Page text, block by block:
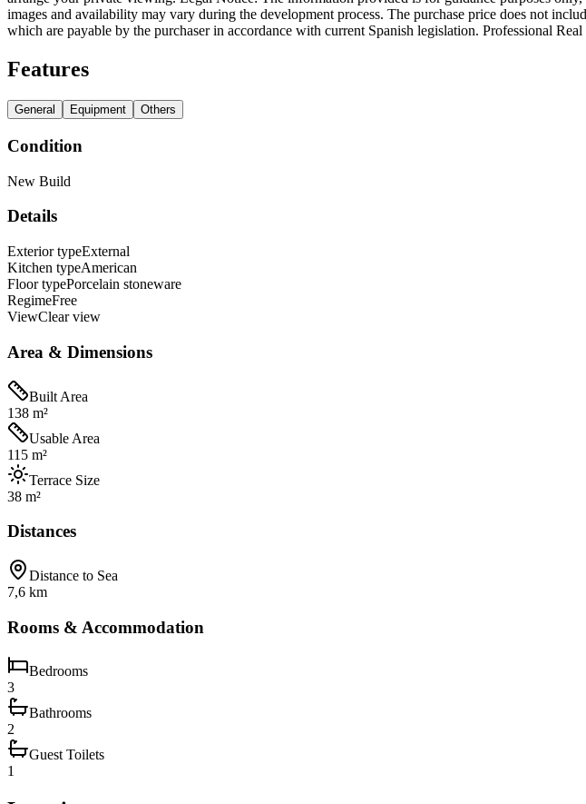
images and availability may vary during the development process. The purchase price does not
which are payable by the purchaser in accordance with current Spanish legislation. Professional
Features
General Equipment Others
Condition
New Build
Details
Exterior typeExternal
Kitchen typeAmerican
Floor typePorcelain stoneware
RegimeFree
ViewClear view
Area & Dimensions
Built Area
138 m²
Usable Area
115 m²
Terrace Size
38 m²
Distances
Distance to Sea
7,6 km
Rooms & Accommodation
Bedrooms
3
Bathrooms
2
Guest Toilets
1